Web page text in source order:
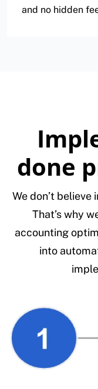
and no hidden
done
We don’t
That’s why
accounting
into